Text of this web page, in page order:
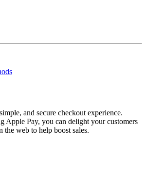
and secure checkout experience.
Apple Pay, you can delight your customers
the web to help boost sales.